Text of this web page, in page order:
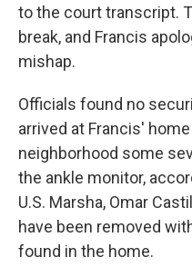
to the court transcript.
break, and Francis
mishap.
Officials found no
arrived at Francis'
neighborhood some
the ankle monitor,
U.S. Marsha, Omar
have been removed
found in the home.